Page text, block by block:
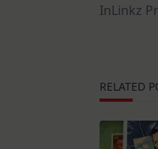
InLinkz
RELATED